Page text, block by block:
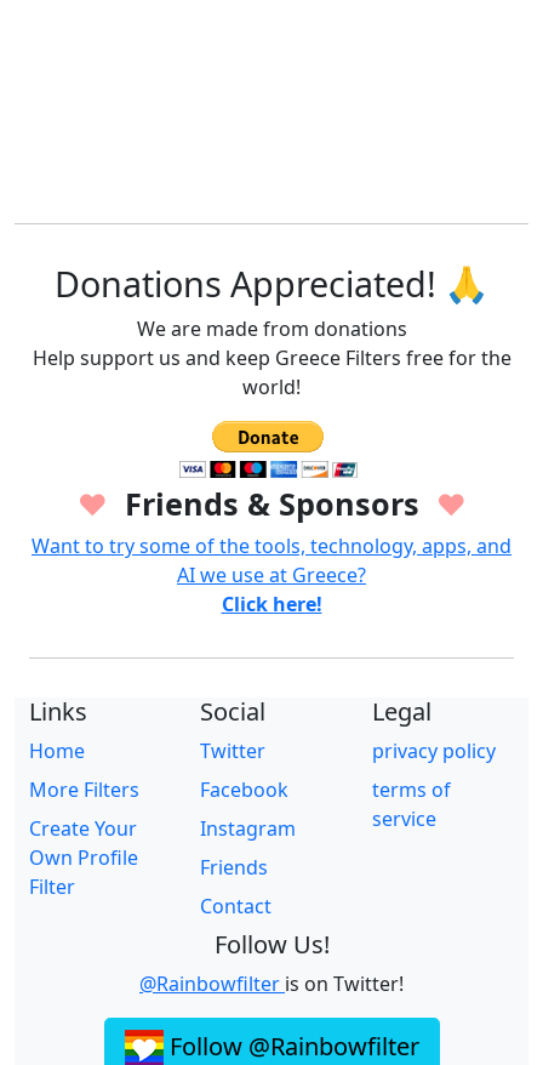
Donations Appreciated! 🙏
We are made from donations
Help support us and keep Greece Filters free for the
world!
♥ Friends & Sponsors ♥
Want to try some of the tools, technology, apps, and
AI we use at Greece?
Click here!
Links
Home
More Filters
Create Your
Own Profile
Filter
Social
Twitter
Facebook
Instagram
Friends
Contact
Legal
privacy policy
terms of
service
Follow Us!
@Rainbowfilter is on Twitter!
Follow @Rainbowfilter